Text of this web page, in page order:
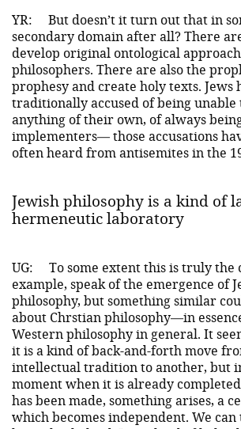
YR:
But doesn’t it turn out that in
secondary domain after all? There
develop original ontological
philosophers. There are also the
prophesy and create holy texts. Jews
traditionally accused of being unable
anything of their own, of always
implementers— those accusations
often heard from antisemites in the
Jewish philosophy is a kind of
hermeneutic laboratory
UG:
To some extent this is truly the
example, speak of the emergence of
philosophy, but something similar
about Chrstian philosophy—in
Western philosophy in general. It
it is a kind of back-and-forth move
intellectual tradition to another, but
moment when it is already
has been made, something arises, a
which becomes independent. We